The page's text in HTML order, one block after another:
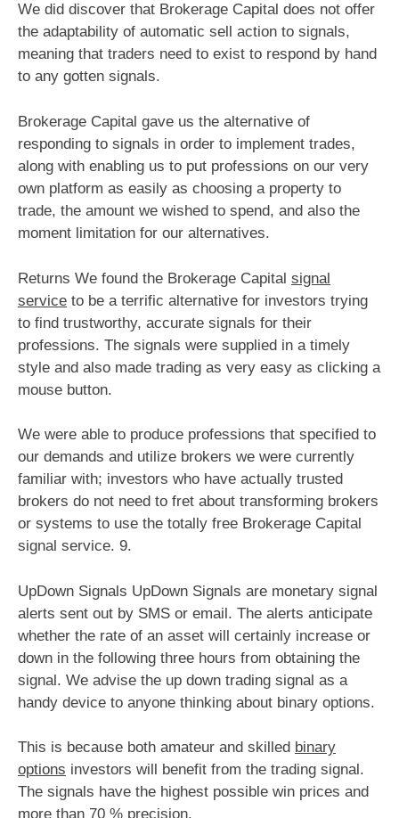
We did discover that Brokerage Capital does not offer
the adaptability of automatic sell action to signals,
meaning that traders need to exist to respond by hand
to any gotten signals.
Brokerage Capital gave us the alternative of
responding to signals in order to implement trades,
along with enabling us to put professions on our very
own platform as easily as choosing a property to
trade, the amount we wished to spend, and also the
moment limitation for our alternatives.
Returns We found the Brokerage Capital signal
service to be a terrific alternative for investors trying
to find trustworthy, accurate signals for their
professions. The signals were supplied in a timely
style and also made trading as very easy as clicking a
mouse button.
We were able to produce professions that specified to
our demands and utilize brokers we were currently
familiar with; investors who have actually trusted
brokers do not need to fret about transforming brokers
or systems to use the totally free Brokerage Capital
signal service. 9.
UpDown Signals UpDown Signals are monetary signal
alerts sent out by SMS or email. The alerts anticipate
whether the rate of an asset will certainly increase or
down in the following three hours from obtaining the
signal. We advise the up down trading signal as a
handy device to anyone thinking about binary options.
This is because both amateur and skilled binary
options investors will benefit from the trading signal.
The signals have the highest possible win prices and
more than 70 % precision.